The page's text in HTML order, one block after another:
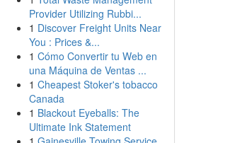
Provider Utilizing Rubbi...
1 Discover Freight Units Near
You : Prices &...
1 Cómo Convertir tu Web en
una Máquina de Ventas ...
1 Cheapest Stoker's tobacco
Canada
1 Blackout Eyeballs: The
Ultimate Ink Statement